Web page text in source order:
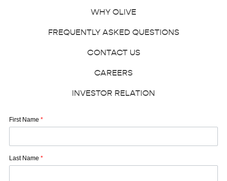
WHY OLIVE
FREQUENTLY ASKED QUESTIONS
CONTACT US
CAREERS
INVESTOR RELATION
First Name *
Last Name *